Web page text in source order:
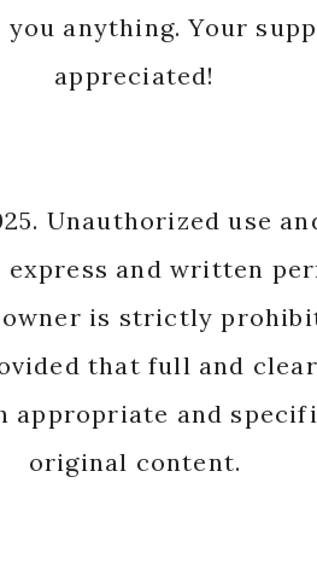
anything. Your
appreciated!
Unauthorized use
and written
is strictly
that full and
appropriate and
original content.